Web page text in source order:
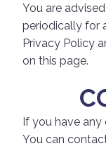
You are
periodically for
Privacy Policy
on this page.
If you have any
You can